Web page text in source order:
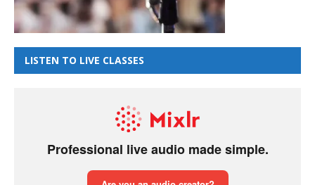
LISTEN TO LIVE CLASSES